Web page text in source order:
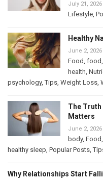
July 21, 2026
Lifestyle
Healthy
June 2, 2026
Food food
health
psychology,Tips Weight Loss
The Truth
Matters
June 2, 2026
body, Food
healthy sleep Popular Posts ,
Why Relationships Start